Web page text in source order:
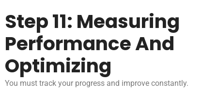
Step 11: Measuring
Performance And
Optimizing
You must track your progress and improve constantly.